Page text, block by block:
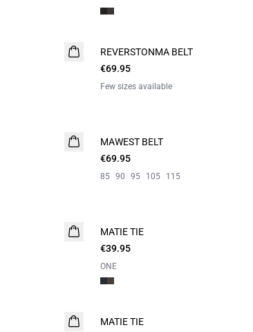
REVERSTONMA BELT
€69.95
Few sizes available
NEW
MAWEST BELT
€69.95
85 90 95 105 115
MATIE TIE
€39.95
ONE
MATIE TIE